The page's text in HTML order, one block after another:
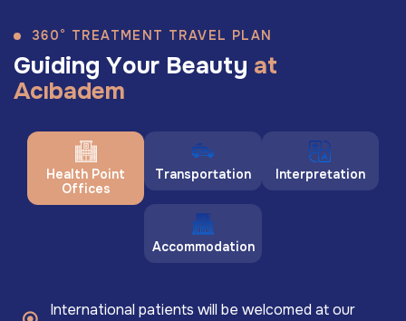
360° TREATMENT TRAVEL PLAN
Guiding Your Beauty at
Acıbadem
Health Point
Offices
Transportation Interpretation
Accommodation
International patients will be welcomed at our